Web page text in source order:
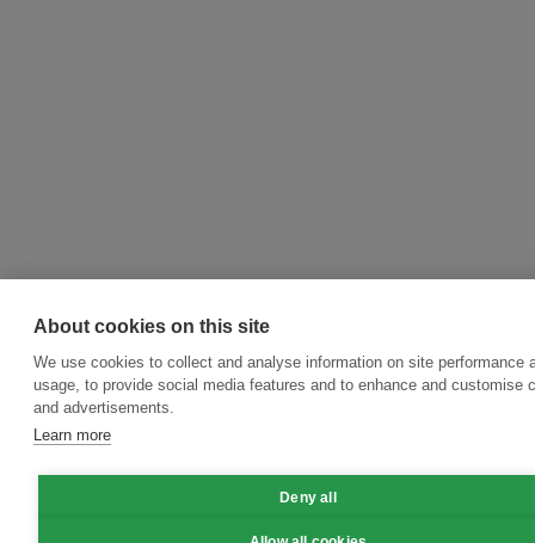
About cookies on this site
We use cookies to collect and analyse information on site performance
usage, to provide social media features and to enhance and customise
and advertisements.
Learn more
Deny all